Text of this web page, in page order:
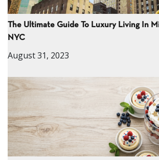
The Ultimate Guide To Luxury Living In
NYC
August 31, 2023